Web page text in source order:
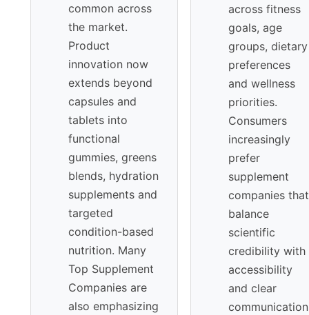
common across
the market.
Product
innovation now
extends beyond
capsules and
tablets into
functional
gummies, greens
blends, hydration
supplements and
targeted
condition-based
nutrition. Many
Top Supplement
Companies are
also emphasizing
across fitness
goals, age
groups, dietary
preferences
and wellness
priorities.
Consumers
increasingly
prefer
supplement
companies that
balance
scientific
credibility with
accessibility
and clear